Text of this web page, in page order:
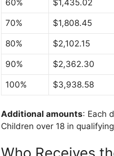
60% $1,435.02
70% $1,808.45
80% $2,102.15
90% $2,362.30
100% $3,938.58
Additional amounts: Each
Children over 18 in qualifying